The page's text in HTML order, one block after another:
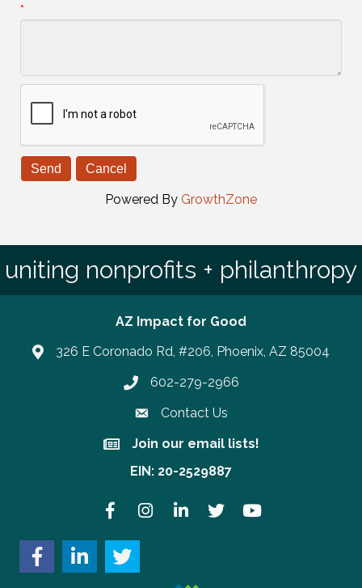
*
Powered By GrowthZone
uniting nonprofits + philanthropy
AZ Impact for Good
326 E Coronado Rd, #206, Phoenix, AZ 85004
Phone number
602-279-2966
Contact Us
Join our email lists!
Join our email lists!
EIN: 20-2529887
FacebookInstagramLinkedInTwitter YouTube